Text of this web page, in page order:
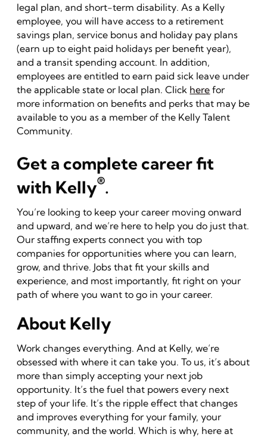
legal plan, and short-term disability. As a Kelly
employee, you will have access to a retirement
savings plan, service bonus and holiday pay plans
(earn up to eight paid holidays per benefit year),
and a transit spending account. In addition,
employees are entitled to earn paid sick leave under
the applicable state or local plan. Click here for
more information on benefits and perks that may be
available to you as a member of the Kelly Talent
Community.
Get a complete career fit
with Kelly®.
You’re looking to keep your career moving onward
and upward, and we’re here to help you do just that.
Our staffing experts connect you with top
companies for opportunities where you can learn,
grow, and thrive. Jobs that fit your skills and
experience, and most importantly, fit right on your
path of where you want to go in your career.
About Kelly
Work changes everything. And at Kelly, we’re
obsessed with where it can take you. To us, it’s about
more than simply accepting your next job
opportunity. It’s the fuel that powers every next
step of your life. It’s the ripple effect that changes
and improves everything for your family, your
community, and the world. Which is why, here at